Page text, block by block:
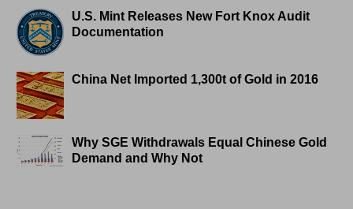
U.S. Mint Releases New Fort Knox Audit
Documentation
China Net Imported 1,300t of Gold in 2016
Why SGE Withdrawals Equal Chinese Gold
Demand and Why Not